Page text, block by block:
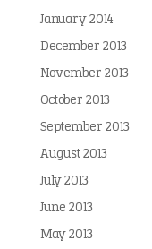
January 2014
December 2013
November 2013
October 2013
September 2013
August 2013
July 2013
June 2013
May 2013